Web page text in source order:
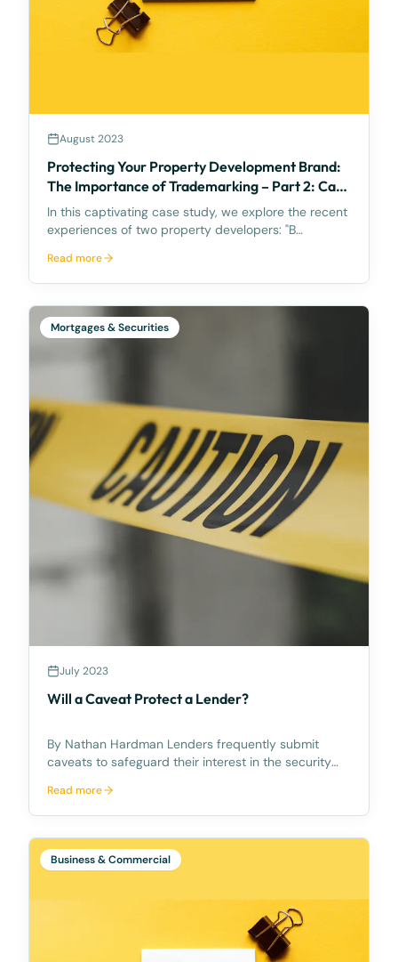
August 2023
Protecting Your Property Development Brand:
The Importance of Trademarking – Part 2: Case
Study
In this captivating case study, we explore the recent
experiences of two property developers: "B
Developments" from the Sunshine Coast. The focus
of this study revolves around their efforts to protect
Read more
Mortgages & Securities
July 2023
Will a Caveat Protect a Lender?
By Nathan Hardman Lenders frequently submit
caveats to safeguard their interest in the security
settled. However, it is crucial for lenders to verify
their eligibility to lodge a caveat beforehand.
Read more
Business & Commercial